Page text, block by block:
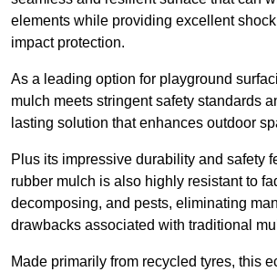
elements while providing excellent
impact protection.
As a leading option for playground
mulch meets stringent safety standards
lasting solution that enhances outdoor
Plus its impressive durability and safety
rubber mulch is also highly resistant to
decomposing, and pests, eliminating
drawbacks associated with traditional
Made primarily from recycled tyres, this